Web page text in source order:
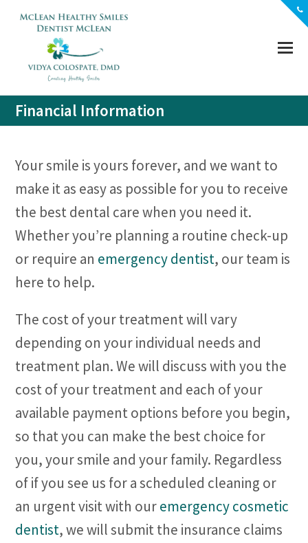
(703) 356-5330
Financial Information
Your smile is yours forever, and we want to
make it as easy as possible for you to receive
the best dental care when you need it.
Whether you’re planning a routine check-up
or require an emergency dentist, our team is
here to help.
The cost of your treatment will vary
depending on your individual needs and
treatment plan. We will discuss with you the
cost of your treatment and each of your
available payment options before you begin,
so that you can make the best choice for
you, your smile and your family. Regardless
of if you see us for a scheduled cleaning or
an urgent visit with ouremergency cosmetic
dentist, we will submit the insurance claims